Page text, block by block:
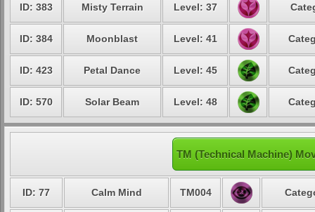
ID: 383 Misty Terrain Level: 37
ID: 384 Moonblast Level: 41
ID: 423 Petal Dance Level: 45
ID: 570 Solar Beam Level: 48
TM (Technical Machine)
ID: 77 Calm Mind TM004